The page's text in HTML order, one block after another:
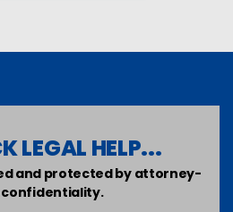
LEGAL HELP...
and protected by attorney-